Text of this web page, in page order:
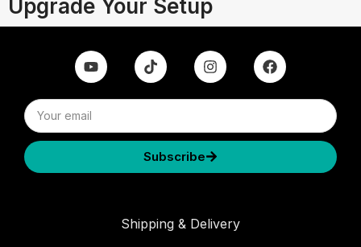
Upgrade Your Setup
Subscribe
Shipping & Delivery